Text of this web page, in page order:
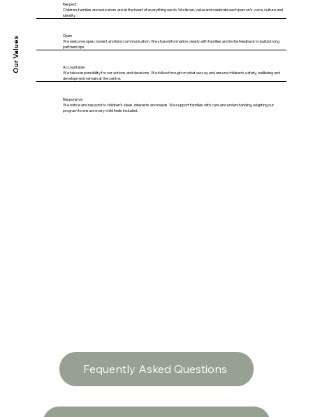
Respect
Children, families and educators are at the heart of everything we do. We listen, value and celebrate each person’s voice, culture and
identity.
Open
We welcome open, honest and kind communication. We share information clearly with families and invite feedback to build strong
partnerships.
Accountable
We take responsibility for our actions and decisions. We follow through on what we say and ensure children’s safety, wellbeing and
development remain at the centre.
Responsive
We notice and respond to children’s ideas, interests and needs. We support families with care and understanding, adapting our
program to ensure every child feels included.
Our Values
Fequently Asked Questions